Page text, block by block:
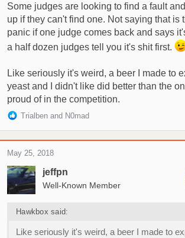
Some judges are looking to find a fault
up if they can't find one. Not saying that is
panic if one judge comes back and says
a half dozen judges tell you it's shit first.
Like seriously it's weird, a beer I made to
yeast and I didn't like did better than the
proud of in the competition.
R
i
o
n
:
Trialben and N0mad
jeffpn
Well-Known Member
May 25, 2018
Hawkbox said:
Like seriously it's weird, a beer I made to